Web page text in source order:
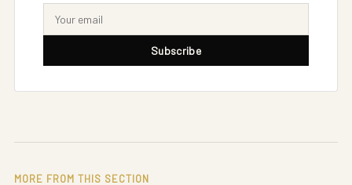
Subscribe
MORE FROM THIS SECTION